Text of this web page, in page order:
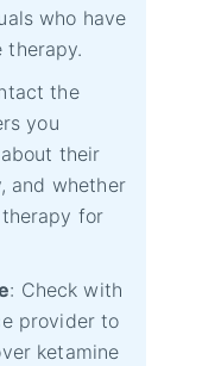
who have
therapy.
the
you
their
and whether
for
: Check with
provider to
ketamine